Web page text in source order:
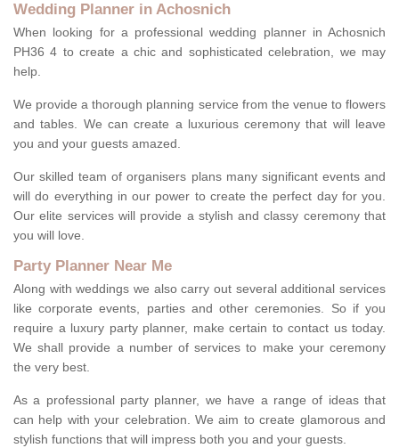
Wedding Planner in Achosnich
When looking for a professional wedding planner in Achosnich
PH36 4 to create a chic and sophisticated celebration, we may
help.
We provide a thorough planning service from the venue to flowers
and tables. We can create a luxurious ceremony that will leave
you and your guests amazed.
Our skilled team of organisers plans many significant events and
will do everything in our power to create the perfect day for you.
Our elite services will provide a stylish and classy ceremony that
you will love.
Party Planner Near Me
Along with weddings we also carry out several additional services
like corporate events, parties and other ceremonies. So if you
require a luxury party planner, make certain to contact us today.
We shall provide a number of services to make your ceremony
the very best.
As a professional party planner, we have a range of ideas that
can help with your celebration. We aim to create glamorous and
stylish functions that will impress both you and your guests.